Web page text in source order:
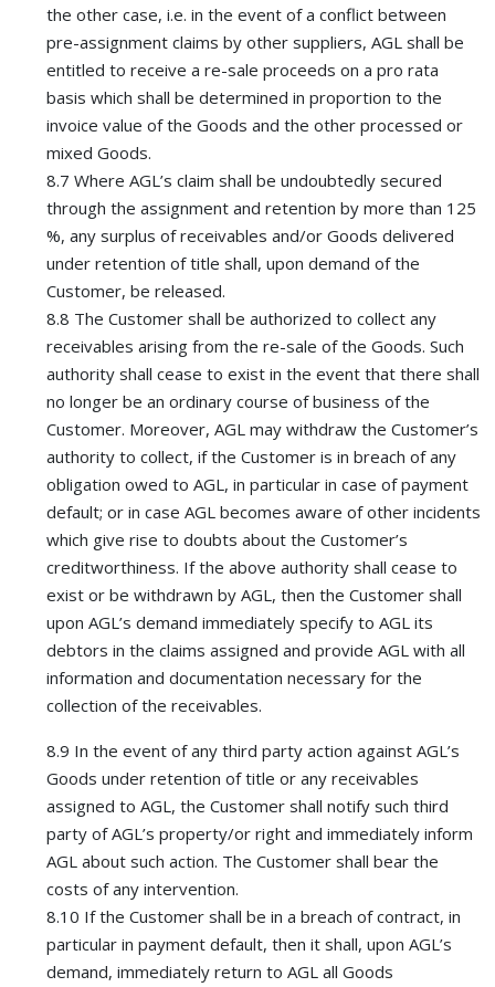
the other case, i.e. in the event of a conflict between
pre-assignment claims by other suppliers, AGL shall be
entitled to receive a re-sale proceeds on a pro rata
basis which shall be determined in proportion to the
invoice value of the Goods and the other processed or
mixed Goods.
8.7 Where AGL’s claim shall be undoubtedly secured
through the assignment and retention by more than 125
%, any surplus of receivables and/or Goods delivered
under retention of title shall, upon demand of the
Customer, be released.
8.8 The Customer shall be authorized to collect any
receivables arising from the re-sale of the Goods. Such
authority shall cease to exist in the event that there shall
no longer be an ordinary course of business of the
Customer. Moreover, AGL may withdraw the Customer’s
authority to collect, if the Customer is in breach of any
obligation owed to AGL, in particular in case of payment
default; or in case AGL becomes aware of other incidents
which give rise to doubts about the Customer’s
creditworthiness. If the above authority shall cease to
exist or be withdrawn by AGL, then the Customer shall
upon AGL’s demand immediately specify to AGL its
debtors in the claims assigned and provide AGL with all
information and documentation necessary for the
collection of the receivables.
8.9 In the event of any third party action against AGL’s
Goods under retention of title or any receivables
assigned to AGL, the Customer shall notify such third
party of AGL’s property/or right and immediately inform
AGL about such action. The Customer shall bear the
costs of any intervention.
8.10 If the Customer shall be in a breach of contract, in
particular in payment default, then it shall, upon AGL’s
demand, immediately return to AGL all Goods